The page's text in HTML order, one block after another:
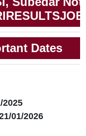
Dates
2025
01/2026